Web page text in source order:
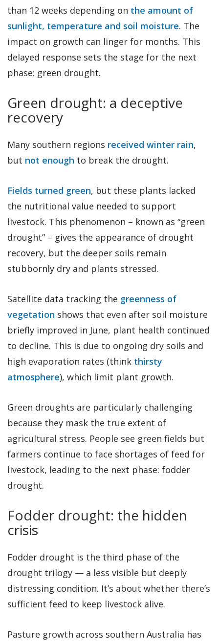
than 12 weeks depending on the amount of
sunlight, temperature and soil moisture. The
impact on growth can linger for months. This
delayed response sets the stage for the next
phase: green drought.
Green drought: a deceptive
recovery
Many southern regions received winter rain,
but not enough to break the drought.
Fields turned green, but these plants lacked
the nutritional value needed to support
livestock. This phenomenon – known as “green
drought” – gives the appearance of drought
recovery, but the deeper soils remain
stubbornly dry and plants stressed.
Satellite data tracking the greenness of
vegetation shows that even after soil moisture
briefly improved in June, plant health continued
to decline. This is due to ongoing dry soils and
high evaporation rates (think thirsty
atmosphere), which limit plant growth.
Green droughts are particularly challenging
because they mask the true extent of
agricultural stress. People see green fields but
farmers continue to face shortages of feed for
livestock, leading to the next phase: fodder
drought.
Fodder drought: the hidden
crisis
Fodder drought is the third phase of the
drought trilogy — a less visible but deeply
distressing condition. It’s about whether there’s
sufficient feed to keep livestock alive.
Pasture growth across southern Australia has